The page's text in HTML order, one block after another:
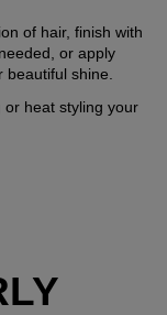
of hair, finish with
beautiful shine.
heat styling your